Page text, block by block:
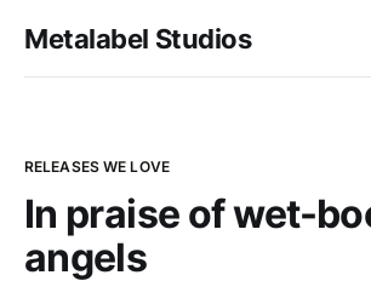
Metalabel Studios
RELEASES WE LOVE
In praise of wet-
angels